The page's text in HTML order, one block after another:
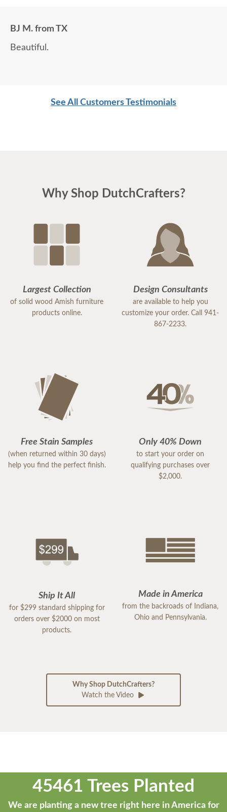
BJ M. from TX
Beautiful.
See All Customers Testimonials
Why Shop DutchCrafters?
Largest Collection
of solid wood Amish furniture
products online.
Design Consultants
are available to help you
customize your order. Call 941-
867-2233.
Free Stain Samples
(when returned within 30 days)
help you find the perfect finish.
Only 40% Down
to start your order on
qualifying purchases over
$2,000.
Ship It All
for $299 standard shipping for
orders over $2000 on most
products.
Made in America
from the backroads of Indiana,
Ohio and Pennsylvania.
Why Shop DutchCrafters?
Watch the Video
45461 Trees Planted
We are planting a new tree right here in America for